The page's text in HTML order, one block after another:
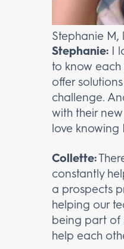
Stephanie
Stephanie: I
to know
offer
challenge.
with their
love
Collette:
constantly
a prospects
helping our
being part of
help each